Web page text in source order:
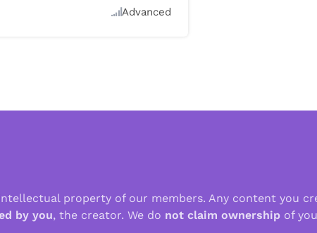
Advanced
property of our members. Any content you
by you, the creator. We do not claim ownership of